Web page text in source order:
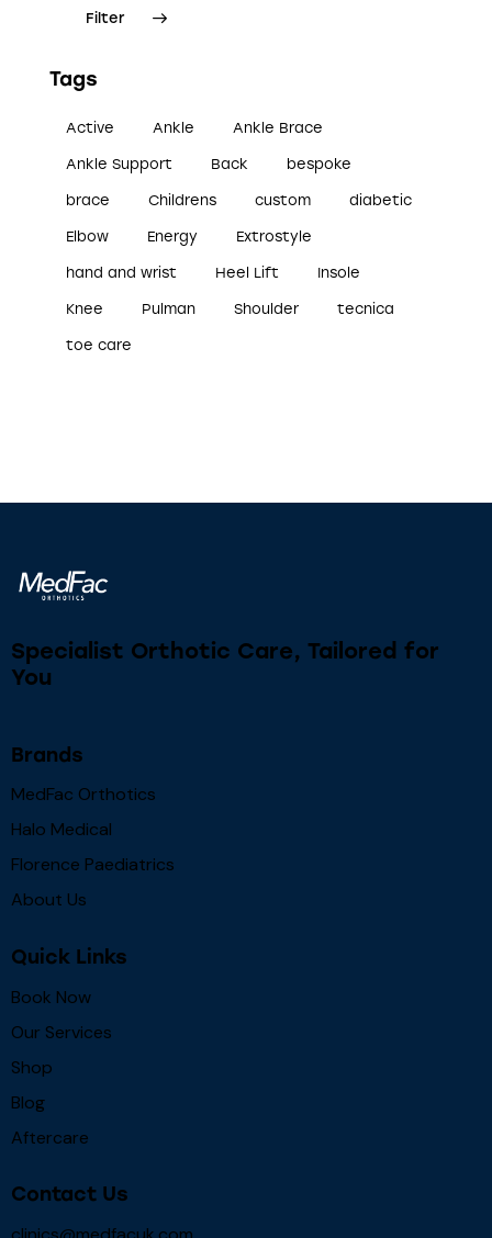
Filter
Tags
Active Ankle Ankle Brace
Ankle Support Back bespoke
brace Childrens custom diabetic
Elbow Energy Extrostyle
hand and wrist Heel Lift Insole
Knee Pulman Shoulder tecnica
toe care
Specialist Orthotic Care, Tailored for
You
Brands
MedFac Orthotics
Halo Medical
Florence Paediatrics
About Us
Quick Links
Book Now
Our Services
Shop
Blog
Aftercare
Contact Us